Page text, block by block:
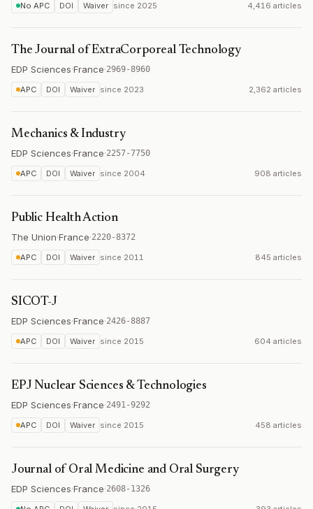
No APC
DOI Waiver since 2025 4,416 articles
The Journal of ExtraCorporeal Technology
EDP Sciences·France·2969-8960
APC DOI Waiver since 2023 2,362 articles
Mechanics & Industry
EDP Sciences·France·2257-7750
APC DOI Waiver since 2004 908 articles
Public Health Action
The Union·France·2220-8372
APC DOI Waiver since 2011 845 articles
SICOT-J
EDP Sciences·France·2426-8887
APC DOI Waiver since 2015 604 articles
EPJ Nuclear Sciences & Technologies
EDP Sciences·France·2491-9292
APC DOI Waiver since 2015 458 articles
Journal of Oral Medicine and Oral Surgery
EDP Sciences·France·2608-1326